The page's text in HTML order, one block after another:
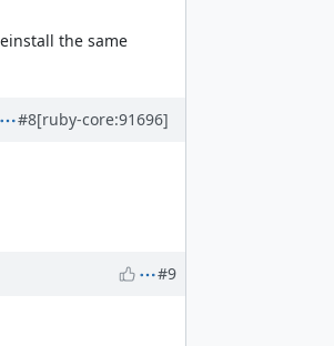
the same
#8[ruby-core:91696]
#9